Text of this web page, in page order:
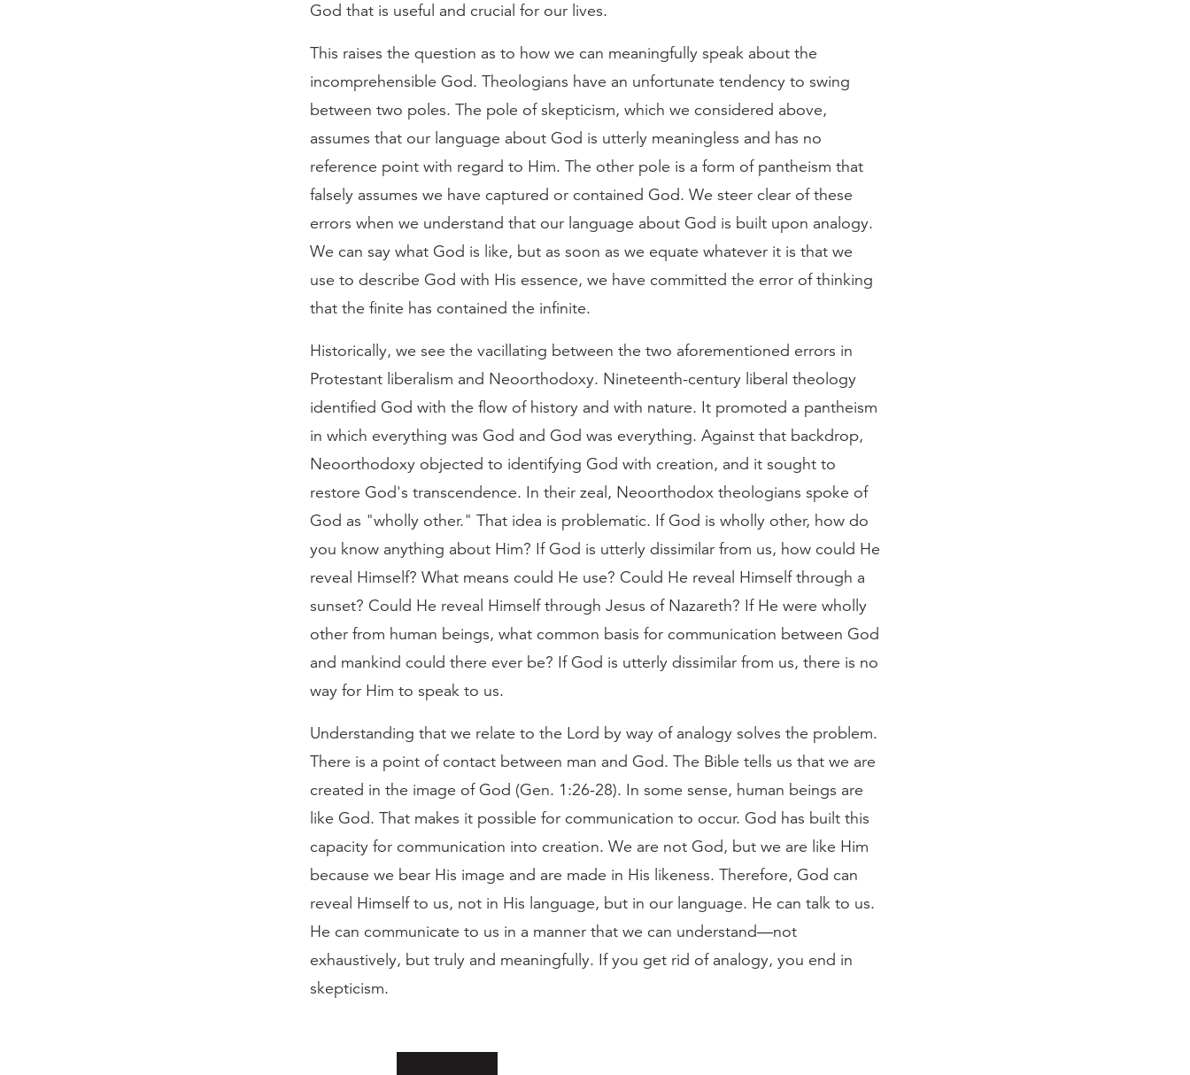
God that is useful and crucial for our lives.
This raises the question as to how we can meaningfully speak about the
incomprehensible God. Theologians have an unfortunate tendency to swing
between two poles. The pole of skepticism, which we considered above,
assumes that our language about God is utterly meaningless and has no
reference point with regard to Him. The other pole is a form of pantheism that
falsely assumes we have captured or contained God. We steer clear of these
errors when we understand that our language about God is built upon analogy.
We can say what God is like, but as soon as we equate whatever it is that we
use to describe God with His essence, we have committed the error of thinking
that the finite has contained the infinite.
Historically, we see the vacillating between the two aforementioned errors in
Protestant liberalism and Neoorthodoxy. Nineteenth-century liberal theology
identified God with the flow of history and with nature. It promoted a pantheism
in which everything was God and God was everything. Against that backdrop,
Neoorthodoxy objected to identifying God with creation, and it sought to
restore God's transcendence. In their zeal, Neoorthodox theologians spoke of
God as "wholly other." That idea is problematic. If God is wholly other, how do
you know anything about Him? If God is utterly dissimilar from us, how could He
reveal Himself? What means could He use? Could He reveal Himself through a
sunset? Could He reveal Himself through Jesus of Nazareth? If He were wholly
other from human beings, what common basis for communication between God
and mankind could there ever be? If God is utterly dissimilar from us, there is no
way for Him to speak to us.
Understanding that we relate to the Lord by way of analogy solves the problem.
There is a point of contact between man and God. The Bible tells us that we are
created in the image of God (Gen. 1:26-28). In some sense, human beings are
like God. That makes it possible for communication to occur. God has built this
capacity for communication into creation. We are not God, but we are like Him
because we bear His image and are made in His likeness. Therefore, God can
reveal Himself to us, not in His language, but in our language. He can talk to us.
He can communicate to us in a manner that we can understand—not
exhaustively, but truly and meaningfully. If you get rid of analogy, you end in
skepticism.